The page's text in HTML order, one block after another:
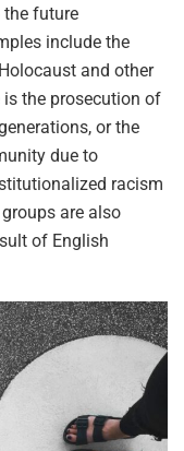
the future
include the
and other
the prosecution of
or the
due to
racism
are also
of English